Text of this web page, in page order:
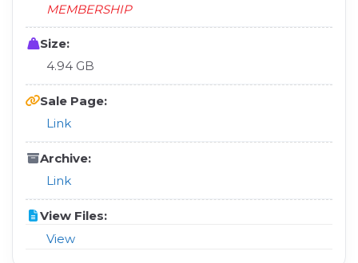
MEMBERSHIP
Size:
4.94 GB
Sale Page:
Link
Archive:
Link
View Files:
View